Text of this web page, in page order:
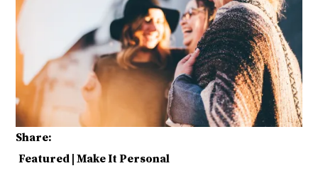
Share:
Featured Make It Personal